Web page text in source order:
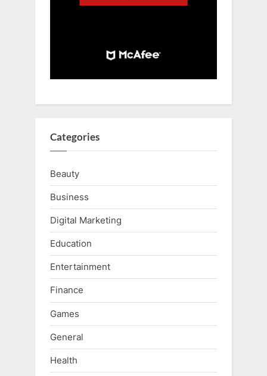
Categories
Beauty
Business
Digital Marketing
Education
Entertainment
Finance
Games
General
Health